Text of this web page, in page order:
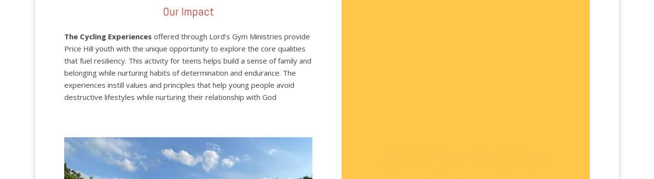
Our Impact
The Cycling Experiences offered through Lord’s Gym Ministries provide
Price Hill youth with the unique opportunity to explore the core qualities
that fuel resiliency. This activity for teens helps build a sense of family and
belonging while nurturing habits of determination and endurance. The
experiences instill values and principles that help young people avoid
destructive lifestyles while nurturing their relationship with God